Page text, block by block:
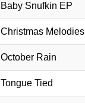
Baby Snufkin EP
Christmas Melodies
October Rain
Tongue Tied